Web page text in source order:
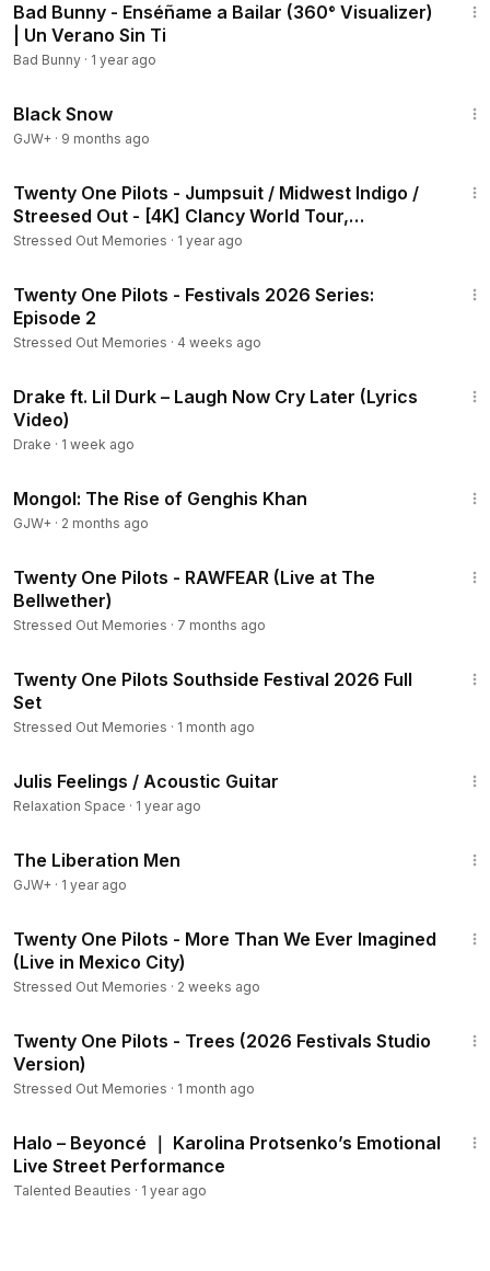
Bad Bunny - Enséñame a Bailar (360° Visualizer)
| Un Verano Sin Ti
Bad Bunny · 1 year ago
Black Snow
GJW+ · 9 months ago
Twenty One Pilots - Jumpsuit / Midwest Indigo /
Streesed Out - [4K] Clancy World Tour,
Melbourne
Stressed Out Memories · 1 year ago
Twenty One Pilots - Festivals 2026 Series:
Episode 2
Stressed Out Memories · 4 weeks ago
Drake ft. Lil Durk – Laugh Now Cry Later (Lyrics
Video)
Drake · 1 week ago
Mongol: The Rise of Genghis Khan
GJW+ · 2 months ago
Twenty One Pilots - RAWFEAR (Live at The
Bellwether)
Stressed Out Memories · 7 months ago
Twenty One Pilots Southside Festival 2026 Full
Set
Stressed Out Memories · 1 month ago
Members Julis Feelings / Acoustic Guitar
Relaxation Space · 1 year ago
The Liberation Men
GJW+ · 1 year ago
Twenty One Pilots - More Than We Ever Imagined
(Live in Mexico City)
Stressed Out Memories · 2 weeks ago
Twenty One Pilots - Trees (2026 Festivals Studio
Version)
Stressed Out Memories · 1 month ago
Halo – Beyoncé ｜ Karolina Protsenko’s Emotional
Live Street Performance
Talented Beauties · 1 year ago